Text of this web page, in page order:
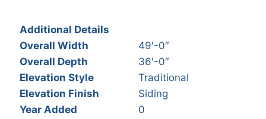
Additional Details
Overall Width
49′-0″
Overall Depth
36′-0″
Elevation Style
Traditional
Elevation Finish
Siding
Year Added
0